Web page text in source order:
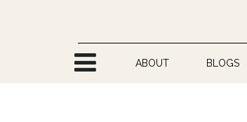
ABOUT BLOGS